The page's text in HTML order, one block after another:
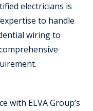
electricians is
to handle
wiring to
with ELVA Group’s